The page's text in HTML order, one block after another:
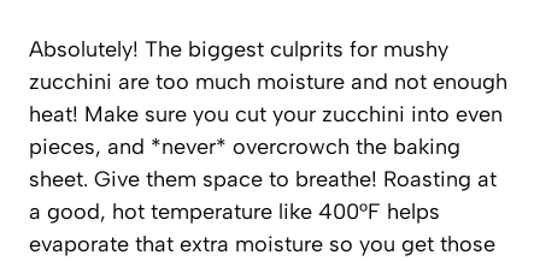
Absolutely! The biggest culprits for mushy
zucchini are too much moisture and not enough
heat! Make sure you cut your zucchini into even
pieces, and *never* overcrowch the baking
sheet. Give them space to breathe! Roasting at
a good, hot temperature like 400°F helps
evaporate that extra moisture so you get those